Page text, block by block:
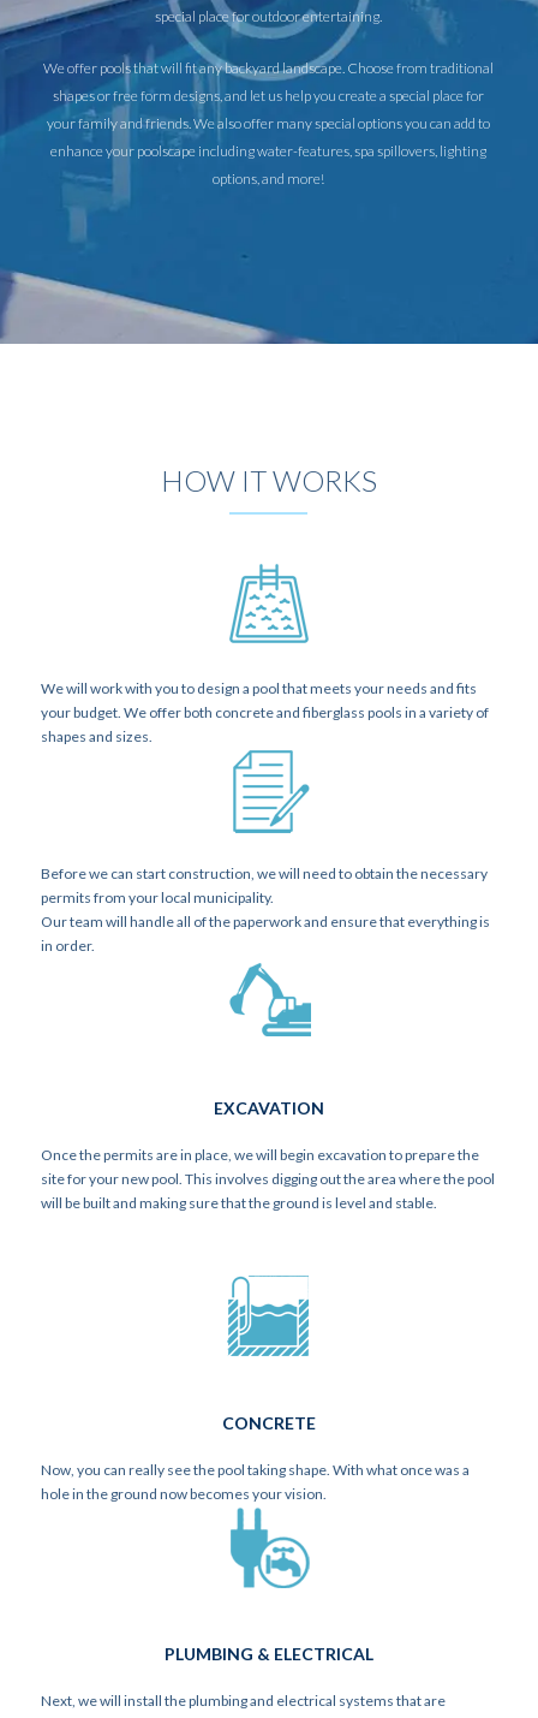
special place for outdoor entertaining.
We offer pools that will fit any backyard landscape. Choose from traditional
shapes or free form designs, and let us help you create a special place for
your family and friends. We also offer many special options you can add to
enhance your poolscape including water-features, spa spillovers, lighting
options, and more!
HOW IT WORKS
DESIGN
We will work with you to design a pool that meets your needs and fits
your budget. We offer both concrete and fiberglass pools in a variety of
shapes and sizes.
PERMITS
Before we can start construction, we will need to obtain the necessary
permits from your local municipality.
Our team will handle all of the paperwork and ensure that everything is
in order.
EXCAVATION
Once the permits are in place, we will begin excavation to prepare the
site for your new pool. This involves digging out the area where the pool
will be built and making sure that the ground is level and stable.
CONCRETE
Now, you can really see the pool taking shape. With what once was a
hole in the ground now becomes your vision.
PLUMBING & ELECTRICAL
Next, we will install the plumbing and electrical systems that are